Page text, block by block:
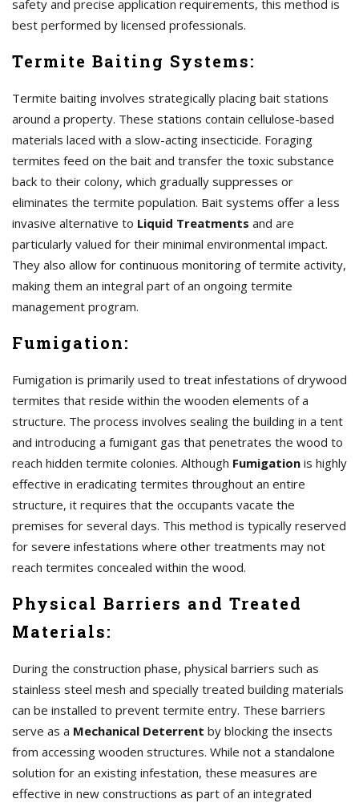
safety and precise application requirements, this method is
best performed by licensed professionals.
Termite Baiting Systems:
Termite baiting involves strategically placing bait stations
around a property. These stations contain cellulose-based
materials laced with a slow-acting insecticide. Foraging
termites feed on the bait and transfer the toxic substance
back to their colony, which gradually suppresses or
eliminates the termite population. Bait systems offer a less
invasive alternative to Liquid Treatments and are
particularly valued for their minimal environmental impact.
They also allow for continuous monitoring of termite activity,
making them an integral part of an ongoing termite
management program.
Fumigation:
Fumigation is primarily used to treat infestations of drywood
termites that reside within the wooden elements of a
structure. The process involves sealing the building in a tent
and introducing a fumigant gas that penetrates the wood to
reach hidden termite colonies. Although Fumigation is highly
effective in eradicating termites throughout an entire
structure, it requires that the occupants vacate the
premises for several days. This method is typically reserved
for severe infestations where other treatments may not
reach termites concealed within the wood.
Physical Barriers and Treated
Materials:
During the construction phase, physical barriers such as
stainless steel mesh and specially treated building materials
can be installed to prevent termite entry. These barriers
serve as a Mechanical Deterrent by blocking the insects
from accessing wooden structures. While not a standalone
solution for an existing infestation, these measures are
effective in new constructions as part of an integrated